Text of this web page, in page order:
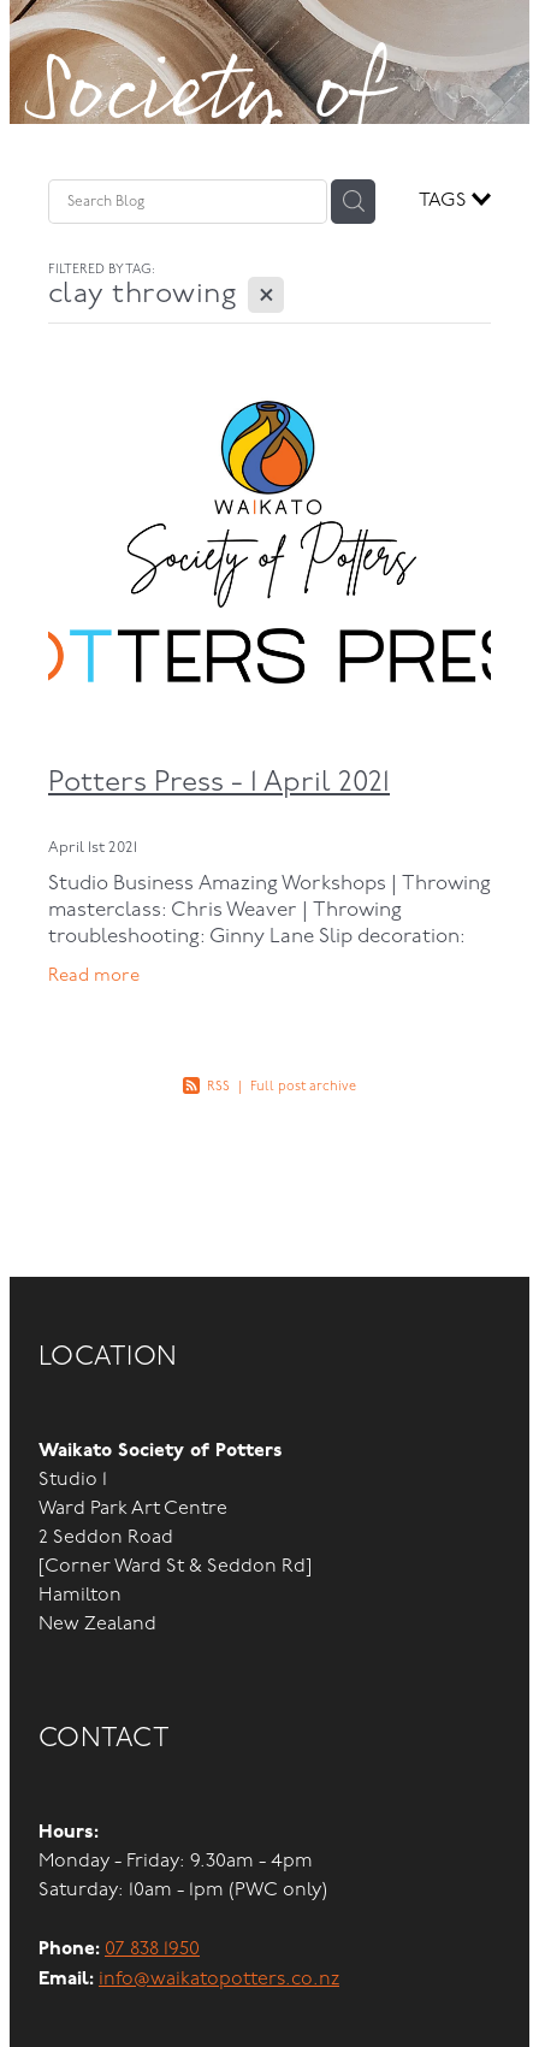
GOVERNANCE
Society of
Potters!
TAGS
FILTERED BY TAG:
clay throwing X
Potters Press - 1 April 2021
April 1st 2021
Studio Business Amazing Workshops | Throwing
masterclass: Chris Weaver | Throwing
troubleshooting: Ginny Lane Slip decoration:
Sylvia Sinel | Slab-building mugs: Alex Wilkinson
| Turning: Tess
Read more
RSS Full post archive
LOCATION
Waikato Society of Potters
Studio 1
Ward Park Art Centre
2 Seddon Road
[Corner Ward St & Seddon Rd]
Hamilton
New Zealand
CONTACT
Hours:
Monday - Friday: 9.30am - 4pm
Saturday: 10am - 1pm (PWC only)
Phone: 07 838 1950
Email: info@waikatopotters.co.nz